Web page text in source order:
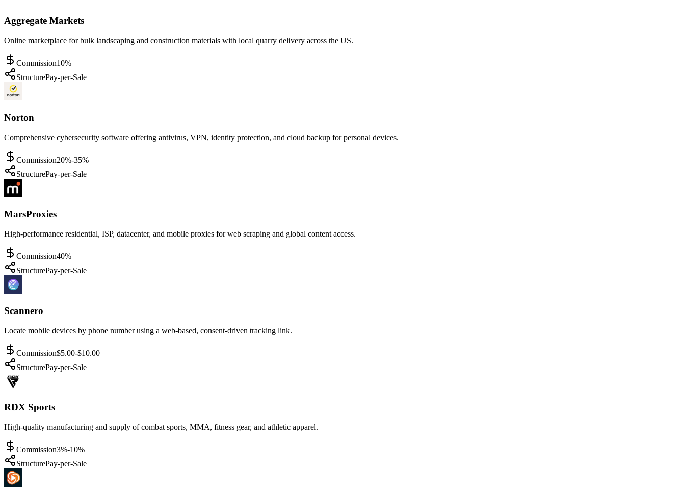
Aggregate Markets
Online marketplace for bulk landscaping and construction materials with local quarry delivery across the US.
Commission10%
StructurePay-per-Sale
Norton
Comprehensive cybersecurity software offering antivirus, VPN, identity protection, and cloud backup for personal devices.
Commission20%-35%
StructurePay-per-Sale
MarsProxies
High-performance residential, ISP, datacenter, and mobile proxies for web scraping and global content access.
Commission40%
StructurePay-per-Sale
Scannero
Locate mobile devices by phone number using a web-based, consent-driven tracking link.
Commission$5.00-$10.00
StructurePay-per-Sale
RDX Sports
High-quality manufacturing and supply of combat sports, MMA, fitness gear, and athletic apparel.
Commission3%-10%
StructurePay-per-Sale